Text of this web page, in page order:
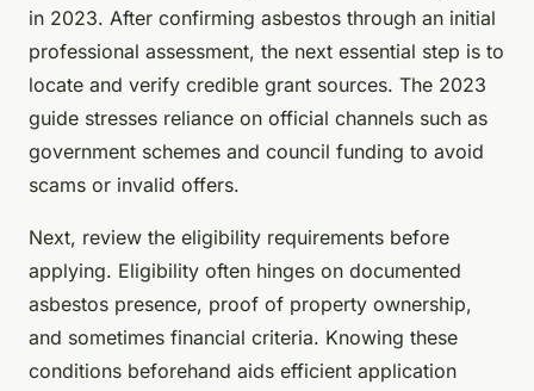
in 2023. After confirming asbestos through an initial
professional assessment, the next essential step is to
locate and verify credible grant sources. The 2023
guide stresses reliance on official channels such as
government schemes and council funding to avoid
scams or invalid offers.
Next, review the eligibility requirements before
applying. Eligibility often hinges on documented
asbestos presence, proof of property ownership,
and sometimes financial criteria. Knowing these
conditions beforehand aids efficient application